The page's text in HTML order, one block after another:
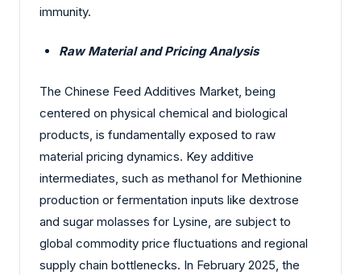
immunity.
Raw Material and Pricing Analysis
The Chinese Feed Additives Market, being
centered on physical chemical and biological
products, is fundamentally exposed to raw
material pricing dynamics. Key additive
intermediates, such as methanol for Methionine
production or fermentation inputs like dextrose
and sugar molasses for Lysine, are subject to
global commodity price fluctuations and regional
supply chain bottlenecks. In February 2025, the